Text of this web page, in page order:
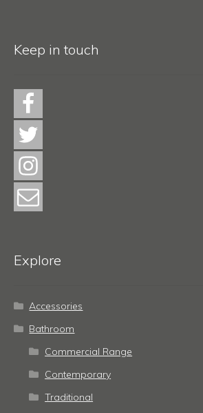
Keep in touch
Explore
Accessories
Bathroom
Commercial Range
Contemporary
Traditional